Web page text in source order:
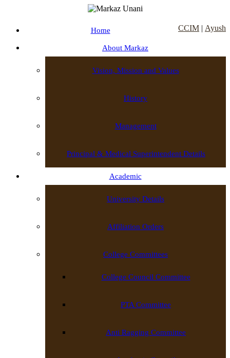
CCIM | Ayush
Home
About Markaz
Vision, Mission and Values
History
Management
Principal & Medical Superintendent Details
Academic
University Details
Affiliation Orders
College Committees
College Council Committee
PTA Committee
Anti Ragging Committee